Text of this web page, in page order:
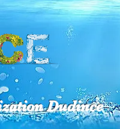
Dudince